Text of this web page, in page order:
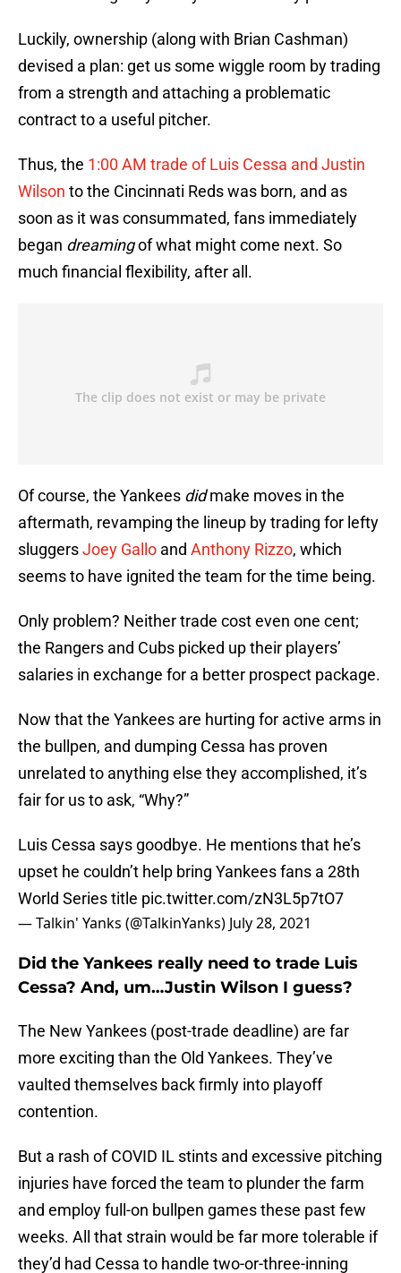
Luckily, ownership (along with Brian Cashman)
devised a plan: get us some wiggle room by trading
from a strength and attaching a problematic
contract to a useful pitcher.
Thus, the 1:00 AM trade of Luis Cessa and Justin
Wilson to the Cincinnati Reds was born, and as
soon as it was consummated, fans immediately
began dreamingof what might come next. So
much financial flexibility, after all.
Of course, the Yankees didmake moves in the
aftermath, revamping the lineup by trading for lefty
sluggersJoey Gallo and Anthony Rizzo, which
seems to have ignited the team for the time being.
Only problem? Neither trade cost even one cent;
the Rangers and Cubs picked up their players’
salaries in exchange for a better prospect package.
Now that the Yankees are hurting for active arms in
the bullpen, and dumping Cessa has proven
unrelated to anything else they accomplished, it’s
fair for us to ask, “Why?”
Luis Cessa says goodbye. He mentions that he’s
upset he couldn’t help bring Yankees fans a 28th
World Series title pic.twitter.com/zN3L5p7tO7
— Talkin' Yanks (@TalkinYanks) July 28, 2021
Did the Yankees really need to trade Luis
Cessa? And, um…Justin Wilson I guess?
The New Yankees (post-trade deadline) are far
more exciting than the Old Yankees. They’ve
vaulted themselves back firmly into playoff
contention.
But a rash of COVID IL stints and excessive pitching
injuries have forced the team to plunder the farm
and employ full-on bullpen games these past few
weeks. All that strain would be far more tolerable if
they’d had Cessa to handle two-or-three-inning